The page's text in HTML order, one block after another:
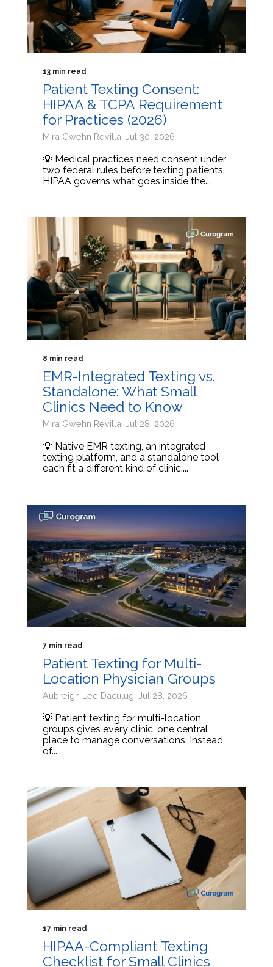
13 min read
Patient Texting Consent:
HIPAA & TCPA Requirement
for Practices (2026)
Mira Gwehn Revilla: Jul 30, 2026
💡 Medical practices need consent under
two federal rules before texting patients.
HIPAA governs what goes inside the...
8 min read
EMR-Integrated Texting vs.
Standalone: What Small
Clinics Need to Know
Mira Gwehn Revilla: Jul 28, 2026
💡 Native EMR texting, an integrated
texting platform, and a standalone tool
each fit a different kind of clinic....
7 min read
Patient Texting for Multi-
Location Physician Groups
Aubreigh Lee Daculug: Jul 28, 2026
💡 Patient texting for multi-location
groups gives every clinic, one central
place to manage conversations. Instead
of...
17 min read
HIPAA-Compliant Texting
Checklist for Small Clinics